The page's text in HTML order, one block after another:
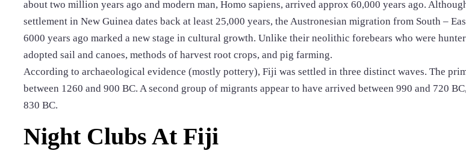
about two million years ago and modern man, Homo sapiens, arrived approx 60,000 years ago.
settlement in New Guinea dates back at least 25,000 years, the Austronesian migration from South –
6000 years ago marked a new stage in cultural growth. Unlike their neolithic forebears who were
adopted sail and canoes, methods of harvest root crops, and pig farming.
According to archaeological evidence (mostly pottery), Fiji was settled in three distinct waves. The
between 1260 and 900 BC. A second group of migrants appear to have arrived between 990 and 720
830 BC.
Night Clubs At Fiji